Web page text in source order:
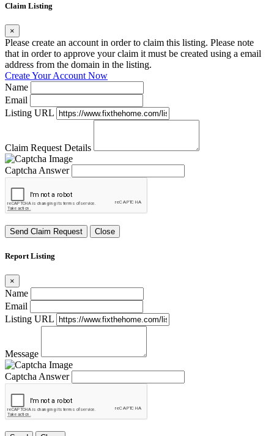
Claim Listing
×
Please create an account in order to claim this listing. Please note
that in order to approve your claim it must be created using a email
address from the domain in the listing.
Create Your Account Now
Name
Email
Listing URL
Claim Request Details
Captcha Answer
Send Claim Request Close
Report Listing
×
Name
Email
Listing URL
Message
Captcha Answer